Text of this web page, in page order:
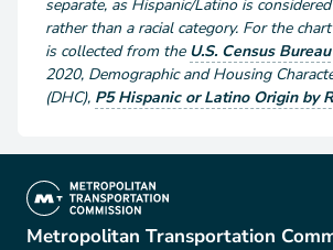
separate, as Hispanic/Latino is
rather than a racial category. For the
is collected from the U.S. Census Bureau
2020, Demographic and Housing
(DHC), P5 Hispanic or Latino Origin by
(link is external)
Metropolitan Transportation